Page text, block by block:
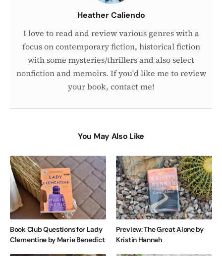
Heather Caliendo
I love to read and review various genres with a
focus on contemporary fiction, historical fiction
with some mysteries/thrillers and also select
nonfiction and memoirs. If you'd like me to review
your book, contact me!
You May Also Like
Book Club Questions for Lady
Clementine by Marie Benedict
Preview: The Great Alone by
Kristin Hannah